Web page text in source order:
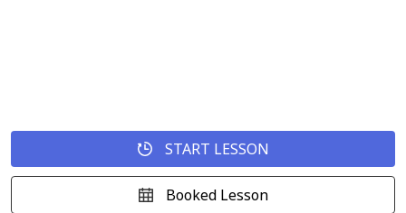
START LESSON
Booked Lesson